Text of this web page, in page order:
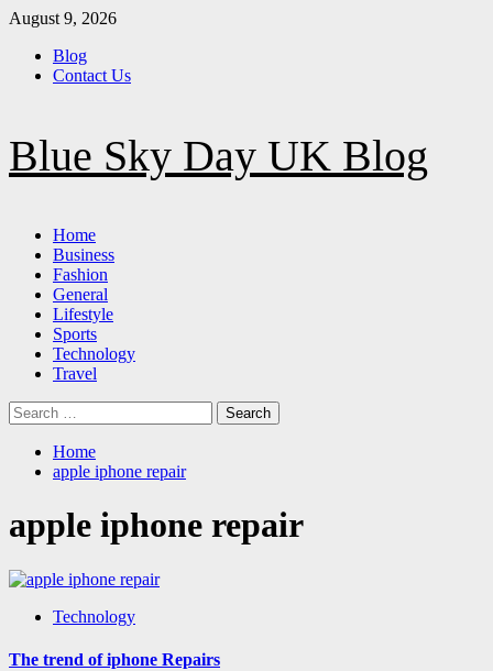
Skip
content
August 9, 2026
Blog
Contact Us
Blue Sky Day UK Blog
Primary
Menu
Home
Business
Fashion
General
Lifestyle
Sports
Technology
Travel
Search
for:
Home
apple iphone repair
apple iphone repair
Technology
The trend of iphone Repairs